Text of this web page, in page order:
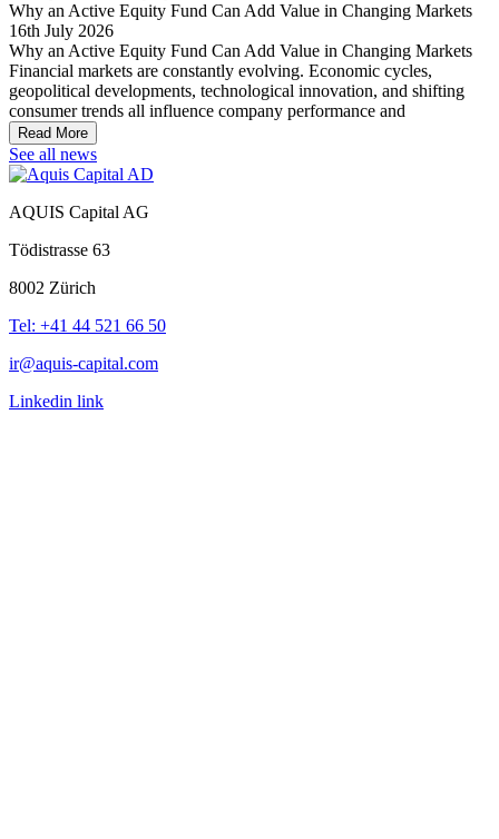
Why an Active Equity Fund Can Add Value in Changing Markets
16th July 2026
Why an Active Equity Fund Can Add Value in Changing Markets
Financial markets are constantly evolving. Economic cycles,
geopolitical developments, technological innovation, and shifting
consumer trends all influence company performance and
Read More
See all news
AQUIS Capital AG
Tödistrasse 63
8002 Zürich
Tel: +41 44 521 66 50
ir@aquis-capital.com
Linkedin link